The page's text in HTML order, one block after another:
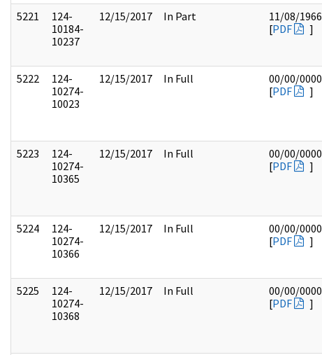
5221
124-
10184-
10237
12/15/2017 In Part
11/08/1966
[PDF ]
5222
124-
10274-
10023
12/15/2017 In Full
00/00/0000
[PDF ]
5223
124-
10274-
10365
12/15/2017 In Full
00/00/0000
[PDF ]
5224
124-
10274-
10366
12/15/2017 In Full
00/00/0000
[PDF ]
5225
124-
10274-
10368
12/15/2017 In Full
00/00/0000
[PDF ]